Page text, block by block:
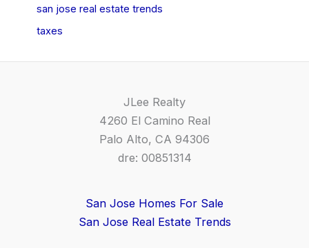
san jose real estate trends
taxes
JLee Realty
4260 El Camino Real
Palo Alto, CA 94306
dre: 00851314
San Jose Homes For Sale
San Jose Real Estate Trends